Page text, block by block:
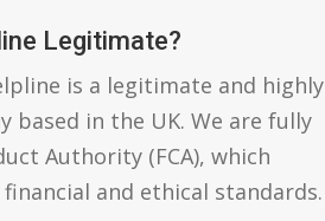
Legitimate?
is a legitimate and highly
in the UK. We are fully
Authority (FCA), which
and ethical standards.